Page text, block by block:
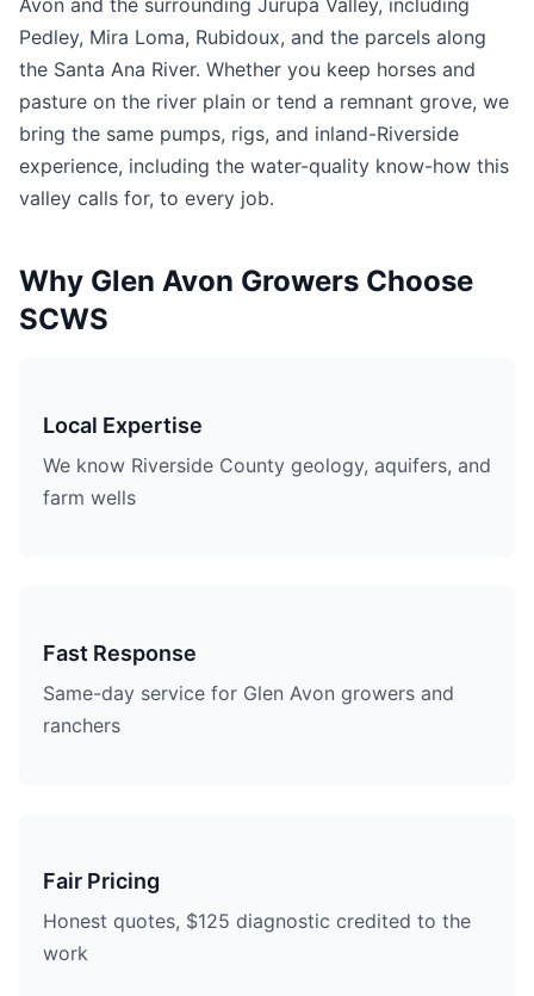
Avon and the surrounding Jurupa Valley, including
Pedley, Mira Loma, Rubidoux, and the parcels along
the Santa Ana River. Whether you keep horses and
pasture on the river plain or tend a remnant grove, we
bring the same pumps, rigs, and inland-Riverside
experience, including the water-quality know-how this
valley calls for, to every job.
Why Glen Avon Growers Choose
SCWS
Local Expertise
We know Riverside County geology, aquifers, and
farm wells
Fast Response
Same-day service for Glen Avon growers and
ranchers
Fair Pricing
Honest quotes, $125 diagnostic credited to the
work